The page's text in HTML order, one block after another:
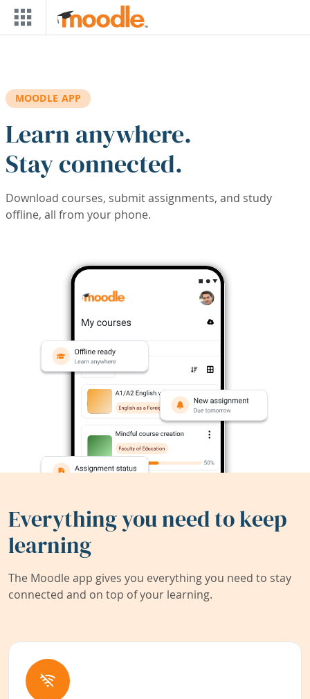
Skip to main content
MOODLE APP
Learn anywhere.
Stay connected.
Download courses, submit assignments, and study
offline, all from your phone.
Everything you need to keep
learning
The Moodle app gives you everything you need to stay
connected and on top of your learning.